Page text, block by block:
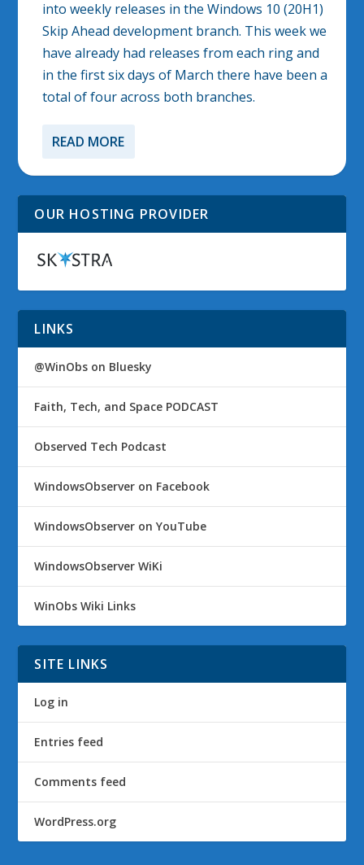
into weekly releases in the Windows 10 (20H1)
Skip Ahead development branch. This week we
have already had releases from each ring and
in the first six days of March there have been a
total of four across both branches.
READ MORE
OUR HOSTING PROVIDER
LINKS
@WinObs on Bluesky
Faith, Tech, and Space PODCAST
Observed Tech Podcast
WindowsObserver on Facebook
WindowsObserver on YouTube
WindowsObserver WiKi
WinObs Wiki Links
SITE LINKS
Log in
Entries feed
Comments feed
WordPress.org